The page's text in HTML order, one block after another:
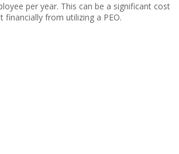
per year. This can be a significant cost
from utilizing a PEO.